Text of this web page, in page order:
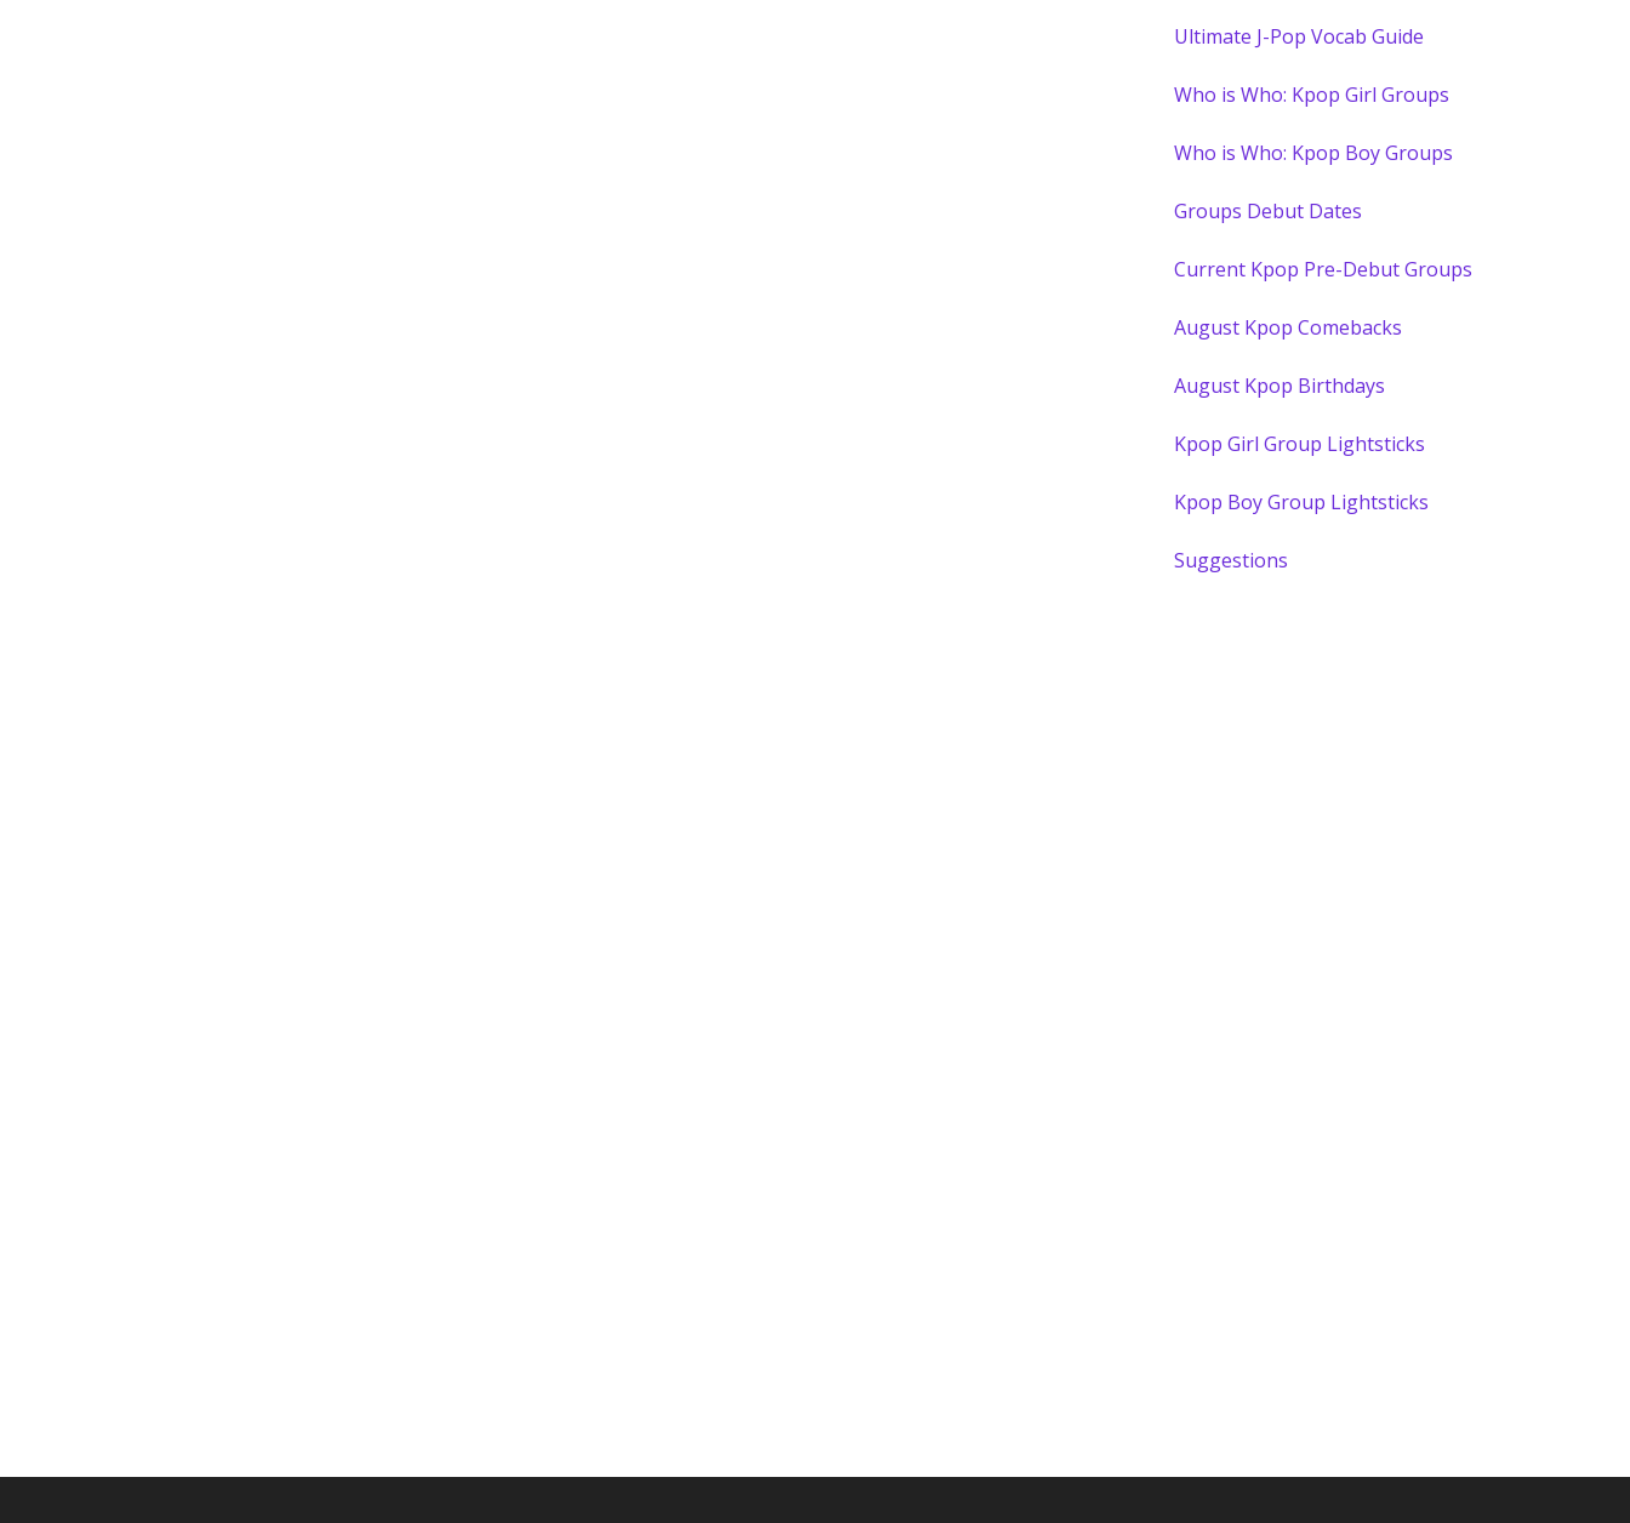
Ultimate J-Pop Vocab Guide
Who is Who: Kpop Girl Groups
Who is Who: Kpop Boy Groups
Groups Debut Dates
Current Kpop Pre-Debut Groups
August Kpop Comebacks
August Kpop Birthdays
Kpop Girl Group Lightsticks
Kpop Boy Group Lightsticks
Suggestions